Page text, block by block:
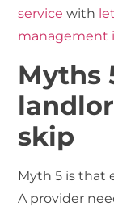
service with
management
Myths
skip
Myth 5 is that
A provider